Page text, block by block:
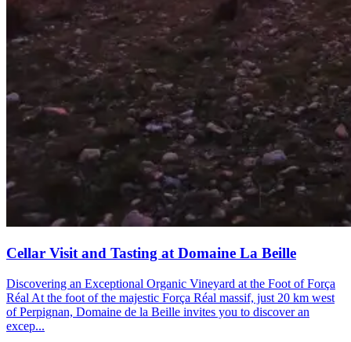
Cellar Visit and Tasting at Domaine La Beille
Discovering an Exceptional Organic Vineyard at the Foot of Força
Réal At the foot of the majestic Força Réal massif, just 20 km west
of Perpignan, Domaine de la Beille invites you to discover an
excep...